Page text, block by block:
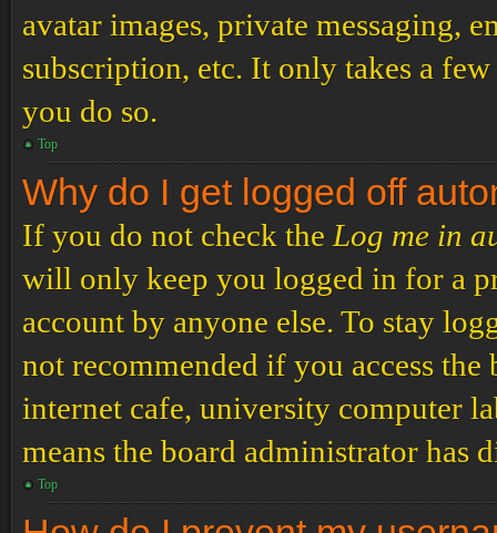
avatar images, private messaging,
subscription, etc. It only takes a
you do so.
Top
Why do I get logged off
If you do not check the Log me in
will only keep you logged in for a
account by anyone else. To stay
not recommended if you access
internet cafe, university computer
means the board administrator has
Top